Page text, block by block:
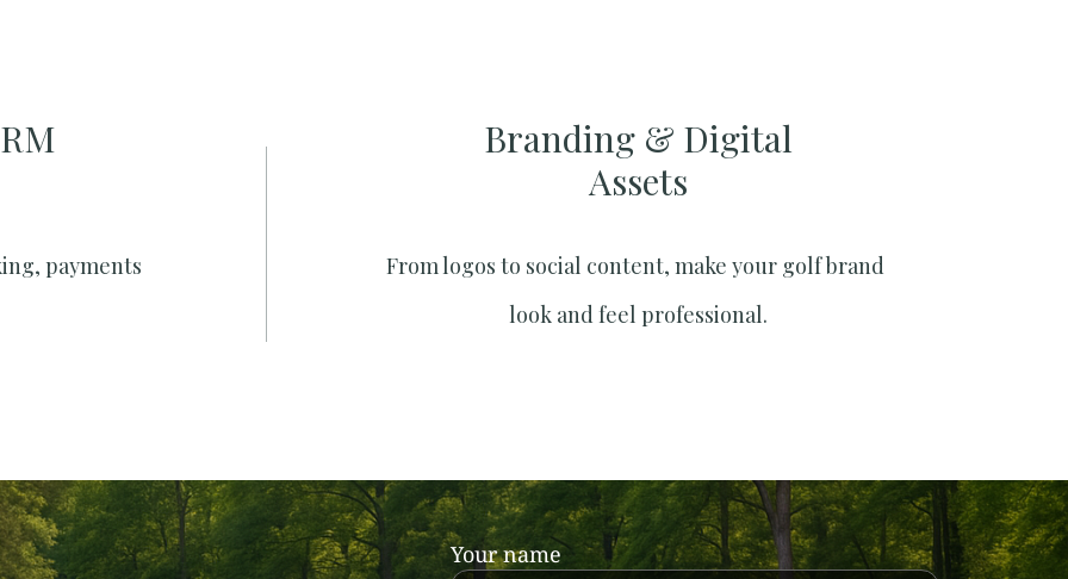
payments
Branding & Digital
Assets
From logos to social content, make your golf brand
look and feel professional.
Your name